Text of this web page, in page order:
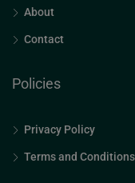
About
Contact
Policies
Privacy Policy
Terms and Conditions